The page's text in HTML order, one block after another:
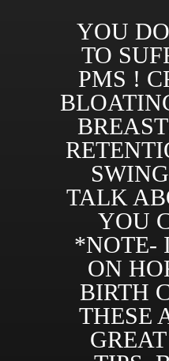
YOU
TO
PMS !
TALK
YOU
*NOTE-
ON
BIRTH
THESE